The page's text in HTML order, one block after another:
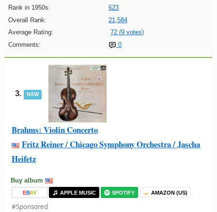
Rank in 1950s:
623
Overall Rank:
21,584
Average Rating:
72 (9 votes)
Comments:
0
3. NEW
Brahms: Violin Concerto
Fritz Reiner / Chicago Symphony Orchestra / Jascha
Heifetz
Buy album
EBAY APPLE MUSIC SPOTIFY AMAZON (US)
#Sponsored